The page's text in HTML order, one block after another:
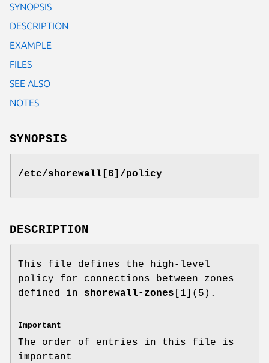
SYNOPSIS
DESCRIPTION
EXAMPLE
FILES
SEE ALSO
NOTES
SYNOPSIS
/etc/shorewall[6]/policy
DESCRIPTION
This file defines the high-level
policy for connections between zones
defined in shorewall-zones [1](5).
Important
The order of entries in this file is
important